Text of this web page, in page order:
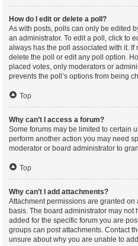
How do I edit or delete a poll?
As with posts, polls can only be edited
an administrator. To edit a poll, click to
always has the poll associated with it. If
delete the poll or edit any poll option.
placed votes, only moderators or
prevents the poll’s options from being
Top
Why can’t I access a forum?
Some forums may be limited to certain
perform another action you may need
moderator or board administrator to
Top
Why can’t I add attachments?
Attachment permissions are granted
basis. The board administrator may not
added for the specific forum you are
groups can post attachments. Contact
unsure about why you are unable to